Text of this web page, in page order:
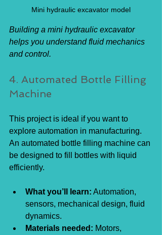
Mini hydraulic excavator model
Building a mini hydraulic excavator
helps you understand fluid mechanics
and control.
4. Automated Bottle Filling
Machine
This project is ideal if you want to
explore automation in manufacturing.
An automated bottle filling machine can
be designed to fill bottles with liquid
efficiently.
What you’ll learn: Automation,
sensors, mechanical design, fluid
dynamics.
Materials needed: Motors,